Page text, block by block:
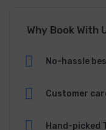
Why Book With
No-hassle
Customer
Hand-picked